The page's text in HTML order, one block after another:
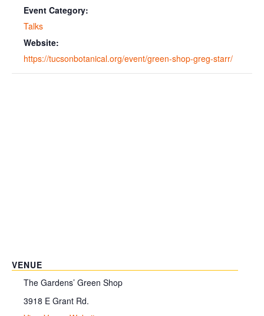
Event Category:
Talks
Website:
https://tucsonbotanical.org/event/green-shop-greg-starr/
VENUE
The Gardens’ Green Shop
3918 E Grant Rd.